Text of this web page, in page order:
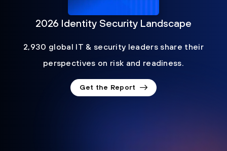
2026 Identity Security Landscape
2,930 global IT & security leaders share their
perspectives on risk and readiness.
Get the Report